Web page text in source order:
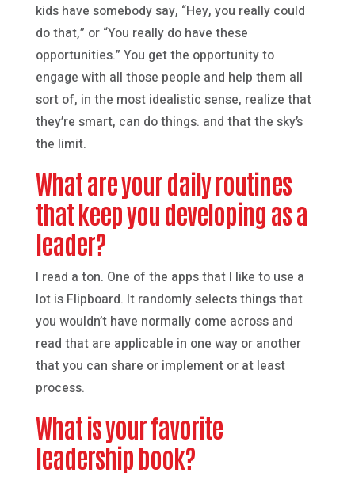
kids have somebody say, “Hey, you really could
do that,” or “You really do have these
opportunities.” You get the opportunity to
engage with all those people and help them all
sort of, in the most idealistic sense, realize that
they’re smart, can do things. and that the sky’s
the limit.
What are your daily routines
that keep you developing as a
leader?
I read a ton. One of the apps that I like to use a
lot is Flipboard. It randomly selects things that
you wouldn’t have normally come across and
read that are applicable in one way or another
that you can share or implement or at least
process.
What is your favorite
leadership book?